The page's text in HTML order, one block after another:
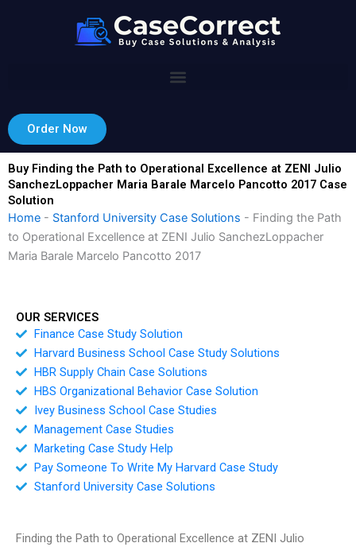
Order Now
Buy Finding the Path to Operational Excellence at ZENI Julio
SanchezLoppacher Maria Barale Marcelo Pancotto 2017 Case
Solution
Home - Stanford University Case Solutions - Finding the Path
to Operational Excellence at ZENI Julio SanchezLoppacher
Maria Barale Marcelo Pancotto 2017
OUR SERVICES
Finance Case Study Solution
Harvard Business School Case Study Solutions
HBR Supply Chain Case Solutions
HBS Organizational Behavior Case Solution
Ivey Business School Case Studies
Management Case Studies
Marketing Case Study Help
Pay Someone To Write My Harvard Case Study
Stanford University Case Solutions
Finding the Path to Operational Excellence at ZENI Julio